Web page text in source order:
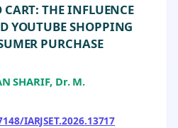
THE INFLUENCE
YOUTUBE SHOPPING
PURCHASE
SHARIF, Dr. M.
IARJSET.2026.13717